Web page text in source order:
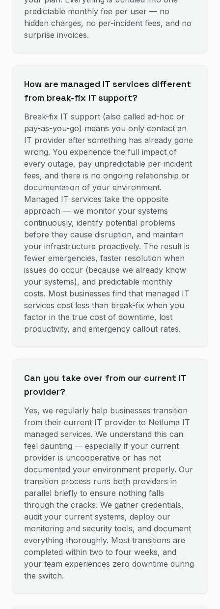
predictable monthly fee per user — no
hidden charges, no per-incident fees, and no
surprise invoices.
How are managed IT services different
from break-fix IT support?
Break-fix IT support (also called ad-hoc or
pay-as-you-go) means you only contact an
IT provider after something has already gone
wrong. You experience the full impact of
every outage, pay unpredictable per-incident
fees, and there is no ongoing relationship or
documentation of your environment.
Managed IT services take the opposite
approach — we monitor your systems
continuously, identify potential problems
before they cause disruption, and maintain
your infrastructure proactively. The result is
fewer emergencies, faster resolution when
issues do occur (because we already know
your systems), and predictable monthly
costs. Most businesses find that managed IT
services cost less than break-fix when you
factor in the true cost of downtime, lost
productivity, and emergency callout rates.
Can you take over from our current IT
provider?
Yes, we regularly help businesses transition
from their current IT provider to Netluma IT
managed services. We understand this can
feel daunting — especially if your current
provider is uncooperative or has not
documented your environment properly. Our
transition process runs both providers in
parallel briefly to ensure nothing falls
through the cracks. We gather credentials,
audit your current systems, deploy our
monitoring and security tools, and document
everything thoroughly. Most transitions are
completed within two to four weeks, and
your team experiences zero downtime during
the switch.